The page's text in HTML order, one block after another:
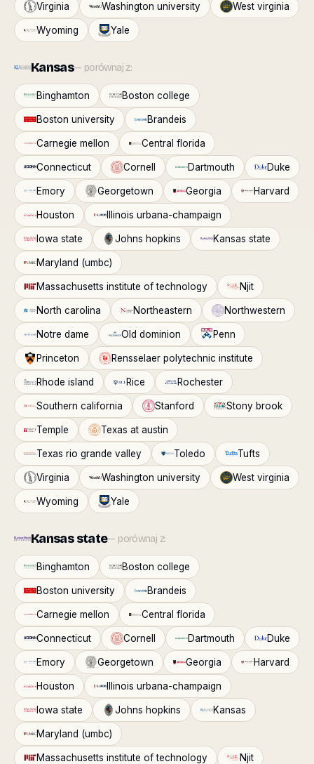
Virginia Washington university West virginia
Wyoming Yale
Kansas— porównaj z:
Binghamton Boston college
Boston university Brandeis
Carnegie mellon Central florida
Connecticut Cornell Dartmouth Duke
Emory Georgetown Georgia Harvard
Houston Illinois urbana-champaign
Iowa state Johns hopkins Kansas state
Maryland (umbc)
Massachusetts institute of technology Njit
North carolina Northeastern Northwestern
Notre dame Old dominion Penn
Princeton Rensselaer polytechnic institute
Rhode island Rice Rochester
Southern california Stanford Stony brook
Temple Texas at austin
Texas rio grande valley Toledo Tufts
Virginia Washington university West virginia
Wyoming Yale
Kansas state— porównaj z:
Binghamton Boston college
Boston university Brandeis
Carnegie mellon Central florida
Connecticut Cornell Dartmouth Duke
Emory Georgetown Georgia Harvard
Houston Illinois urbana-champaign
Iowa state Johns hopkins Kansas
Maryland (umbc)
Massachusetts institute of technology Njit